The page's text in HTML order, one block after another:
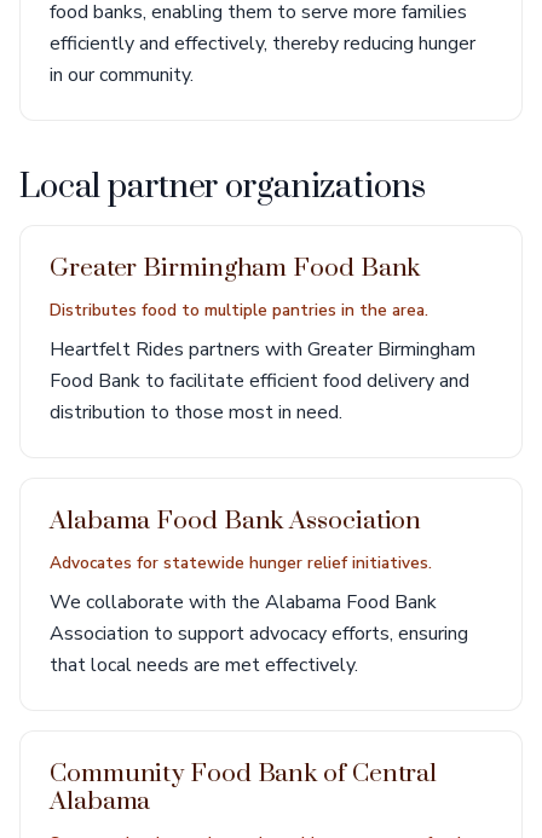
food banks, enabling them to serve more families
efficiently and effectively, thereby reducing hunger
in our community.
Local partner organizations
Greater Birmingham Food Bank
Distributes food to multiple pantries in the area.
Heartfelt Rides partners with Greater Birmingham
Food Bank to facilitate efficient food delivery and
distribution to those most in need.
Alabama Food Bank Association
Advocates for statewide hunger relief initiatives.
We collaborate with the Alabama Food Bank
Association to support advocacy efforts, ensuring
that local needs are met effectively.
Community Food Bank of Central
Alabama